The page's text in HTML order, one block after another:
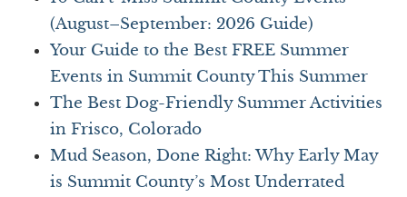
(August–September: 2026 Guide)
Your Guide to the Best FREE Summer
Events in Summit County This Summer
The Best Dog-Friendly Summer Activities
in Frisco, Colorado
Mud Season, Done Right: Why Early May
is Summit County’s Most Underrated